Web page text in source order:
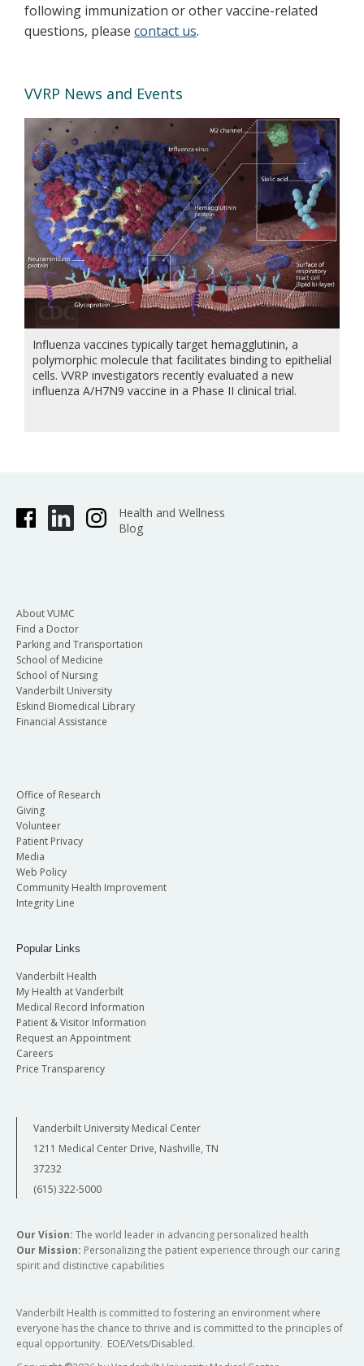
following immunization or other vaccine-related
questions, please contact us.
VVRP News and Events
Influenza vaccines typically target hemagglutinin, a
polymorphic molecule that facilitates binding to epithelial
cells. VVRP investigators recently evaluated a new
influenza A/H7N9 vaccine in a Phase II clinical trial.
Health and Wellness
Blog
About VUMC
Find a Doctor
Parking and Transportation
School of Medicine
School of Nursing
Vanderbilt University
Eskind Biomedical Library
Financial Assistance
Office of Research
Giving
Volunteer
Patient Privacy
Media
Web Policy
Community Health Improvement
Integrity Line
Popular Links
Vanderbilt Health
My Health at Vanderbilt
Medical Record Information
Patient & Visitor Information
Request an Appointment
Careers
Price Transparency
Vanderbilt University Medical Center
1211 Medical Center Drive, Nashville, TN
37232
(615) 322-5000
Our Vision: The world leader in advancing personalized health
Our Mission: Personalizing the patient experience through our caring
spirit and distinctive capabilities
Vanderbilt Health is committed to fostering an environment where
everyone has the chance to thrive and is committed to the principles of
equal opportunity. EOE/Vets/Disabled.